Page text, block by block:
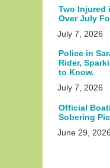
Two Injured
Over July
July 7, 2026
Police in
Rider,
to Know.
July 7, 2026
Official
Sobering
June 29, 2026